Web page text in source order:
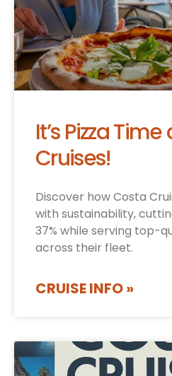
It’s Pizza
Cruises!
Discover how Costa
with sustainability,
37% while serving top-
across their fleet.
CRUISE INFO »